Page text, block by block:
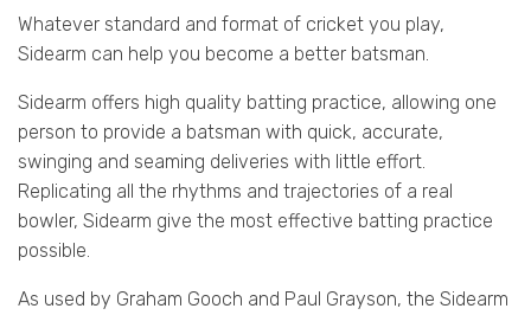
Whatever standard and format of cricket you play,
Sidearm can help you become a better batsman.
Sidearm offers high quality batting practice, allowing one
person to provide a batsman with quick, accurate,
swinging and seaming deliveries with little effort.
Replicating all the rhythms and trajectories of a real
bowler, Sidearm give the most effective batting practice
possible.
As used by Graham Gooch and Paul Grayson, the Sidearm